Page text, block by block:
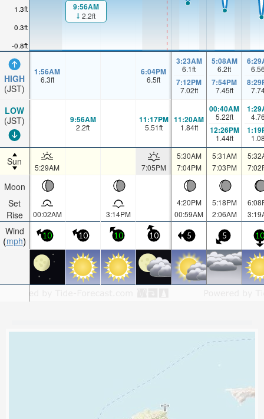
-0.8ft
0.3ft
1.3ft
HIGH
(JST)
LOW
(JST)
Sun
Moon
Set
Rise
Wind
mph
9:56AM
2.2ft
1:56AM
6.3ft
6:04PM
6.5ft
3:23AM
6.1ft
7:12PM
7.02ft
5:08AM
6.2ft
7:54PM
7.45ft
9:56AM
2.2ft
11:17PM
5.51ft
11:20AM
1.84ft
00:40AM
5.22ft
12:26PM
1.44ft
5:29AM 7:05PM
5:30AM
7:04PM
5:31AM
7:03PM
00:02AM 3:14PM
4:20PM
00:59AM
5:18PM
2:06AM
10 10 10 10 5 5 10